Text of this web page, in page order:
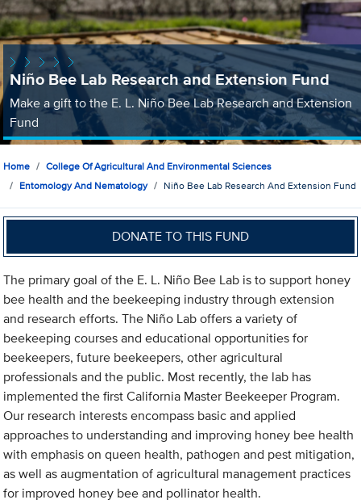
Niño Bee Lab Research and Extension Fund
Make a gift to the E. L. Niño Bee Lab Research and Extension
Fund
Home
College Of Agricultural And Environmental Sciences
Entomology And Nematology
Niño Bee Lab Research And Extension Fund
DONATE TO THIS FUND
The primary goal of the E. L. Niño Bee Lab is to support honey
bee health and the beekeeping industry through extension
and research efforts. The Niño Lab offers a variety of
beekeeping courses and educational opportunities for
beekeepers, future beekeepers, other agricultural
professionals and the public. Most recently, the lab has
implemented the first California Master Beekeeper Program.
Our research interests encompass basic and applied
approaches to understanding and improving honey bee health
with emphasis on queen health, pathogen and pest mitigation,
as well as augmentation of agricultural management practices
for improved honey bee and pollinator health.